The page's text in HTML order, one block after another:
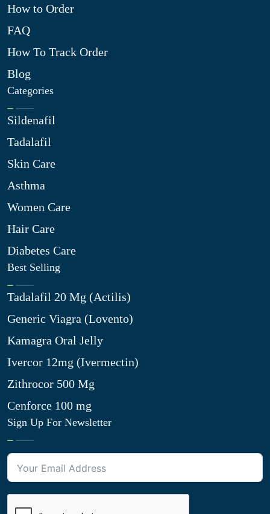
How to Order
FAQ
How To Track Order
Blog
Categories
Sildenafil
Tadalafil
Skin Care
Asthma
Women Care
Hair Care
Diabetes Care
Best Selling
Tadalafil 20 Mg (Actilis)
Generic Viagra (Lovento)
Kamagra Oral Jelly
Ivercor 12mg (Ivermectin)
Zithrocor 500 Mg
Cenforce 100 mg
Sign Up For Newsletter